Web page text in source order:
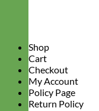
Shop
Cart
Checkout
My Account
Policy Page
Return Policy